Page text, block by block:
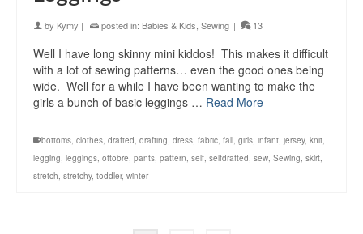
by Kymy | posted in: Babies & Kids Sewing | 13
Well I have long skinny mini kiddos! This makes it difficult
with a lot of sewing patterns… even the good ones being
wide. Well for a while I have been wanting to make the
girls a bunch of basic leggings … Read More
bottoms, clothes, drafted, drafting, dress, fabric, fall, girls, infant, jersey, knit,
legging, leggings, ottobre, pants, pattern, self, selfdrafted, sew, Sewing, skirt,
stretch, stretchy, toddler, winter